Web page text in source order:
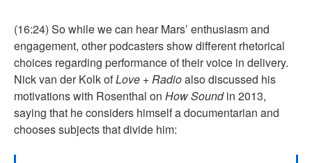
(16:24) So while we can hear Mars’ enthusiasm and
engagement, other podcasters show different rhetorical
choices regarding performance of their voice in delivery.
Nick van der Kolk ofLove + Radioalso discussed his
motivations with Rosenthal on How Soundin 2013,
saying that he considers himself a documentarian and
chooses subjects that divide him: